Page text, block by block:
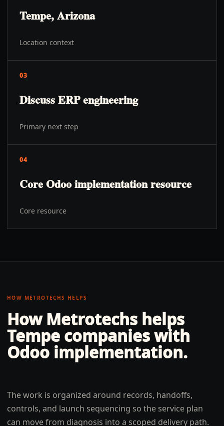
Tempe, Arizona
Location context
03
Discuss ERP engineering
Primary next step
04
Core Odoo implementation resource
Core resource
HOW METROTECHS HELPS
How Metrotechs helps
Tempe companies with
Odoo implementation.
The work is organized around records, handoffs,
controls, and launch sequencing so the service plan
can move from diagnosis into a scoped delivery path.